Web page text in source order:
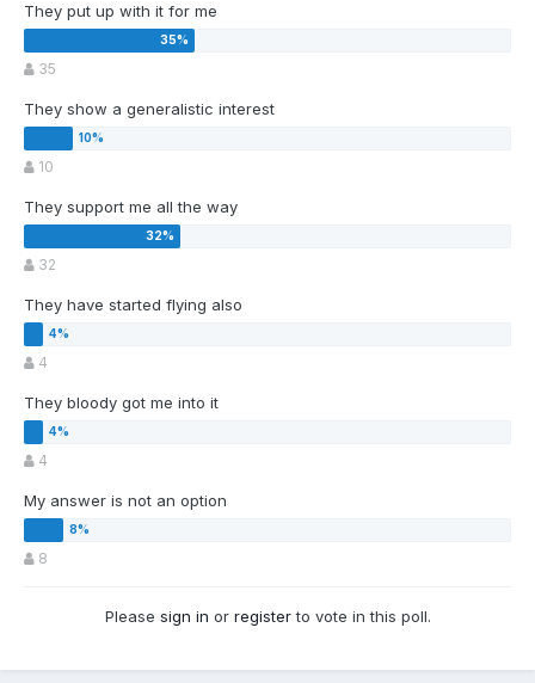
They put up with it for me
35
They show a generalistic interest
10
They support me all the way
32
They have started flying also
4
They bloody got me into it
4
My answer is not an option
8
Please sign in or registerto vote in this poll.